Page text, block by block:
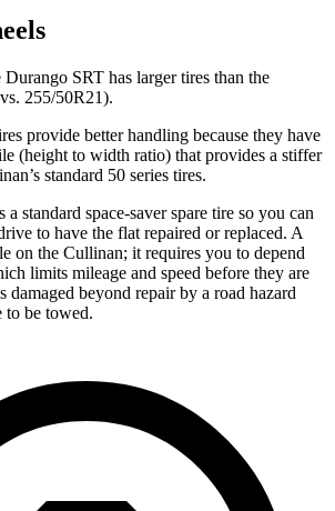
SRT has larger tires than the
255/50R21).
provide betterhandling because they have
(height to width ratio) that provides a stiffer
standard 50 series tires.
standard space-saver spare tire so you can
to have the flat repaired or replaced. A
on the Cullinan; it requires you to depend
limits mileage and speed before they are
damaged beyond repair by a road hazard
be towed.